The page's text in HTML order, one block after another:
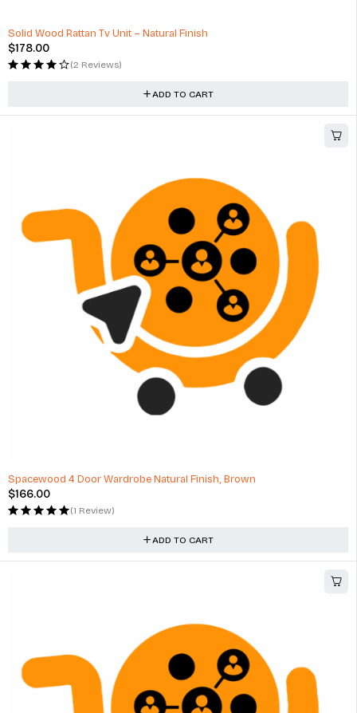
Solid Wood Rattan Tv Unit – Natural Finish
$178.00
(2 Reviews)
ADD TO CART
Spacewood 4 Door Wardrobe Natural Finish, Brown
$166.00
(1 Review)
ADD TO CART